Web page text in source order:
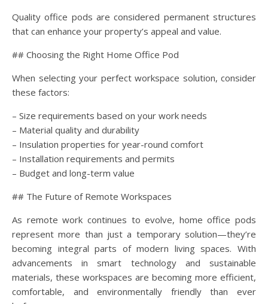
Quality office pods are considered permanent structures
that can enhance your property’s appeal and value.
## Choosing the Right Home Office Pod
When selecting your perfect workspace solution, consider
these factors:
– Size requirements based on your work needs
– Material quality and durability
– Insulation properties for year-round comfort
– Installation requirements and permits
– Budget and long-term value
## The Future of Remote Workspaces
As remote work continues to evolve, home office pods
represent more than just a temporary solution—they’re
becoming integral parts of modern living spaces. With
advancements in smart technology and sustainable
materials, these workspaces are becoming more efficient,
comfortable, and environmentally friendly than ever